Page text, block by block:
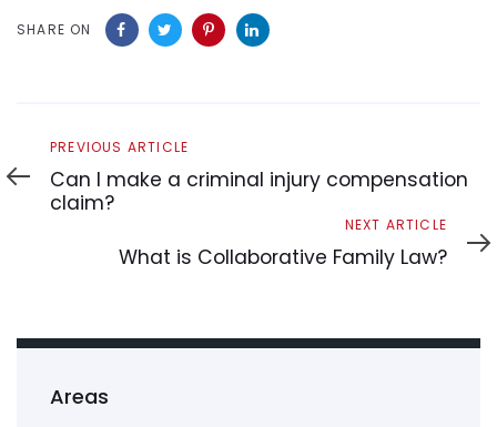
SHARE ON
Previous
Article
PREVIOUS ARTICLE
Can I make a criminal injury compensation
claim?
Article
NEXT ARTICLE
What is Collaborative Family Law?
Areas